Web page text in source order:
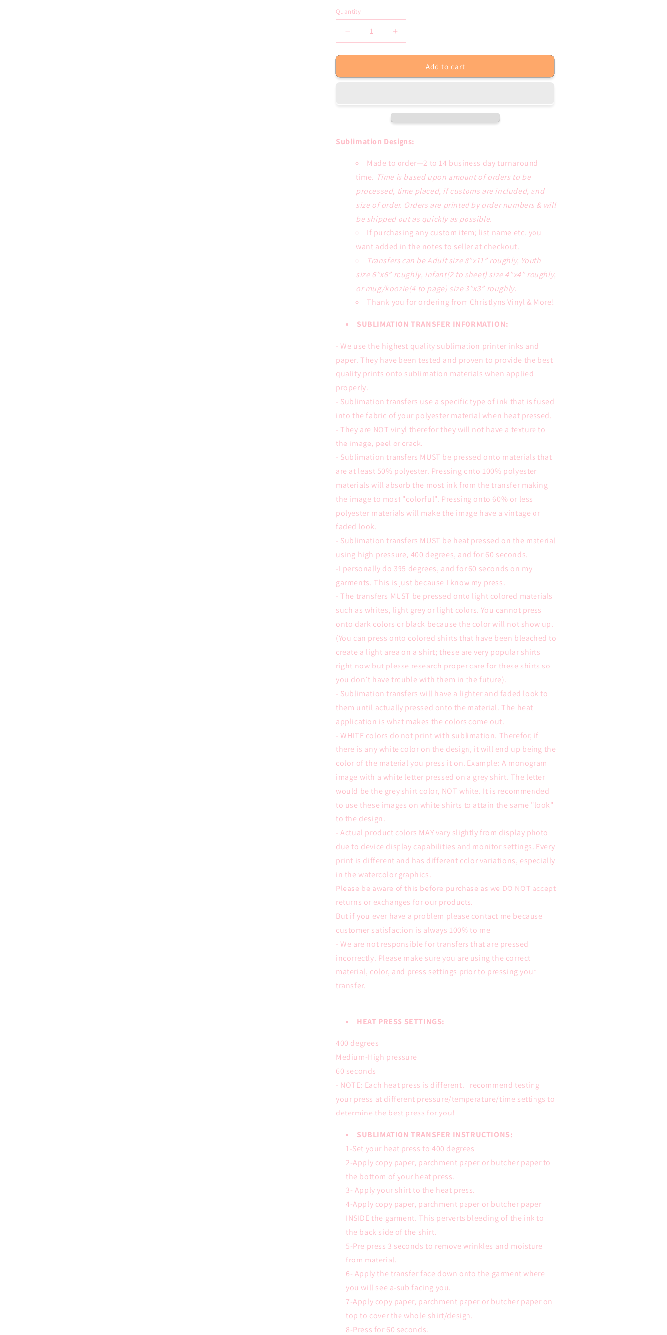
Quantity
Decrease
quantity
for
Crew
Increase
quantity
for
Crew
Add to cart
Sublimation Designs:
Made to order—2 to 14 business day turnaround
time. Time is based upon amount of orders to be
processed, time placed, if customs are included, and
size of order. Orders are printed by order numbers & will
be shipped out as quickly as possible.
If purchasing any custom item; list name etc. you
want added in the notes to seller at checkout.
Transfers can be Adult size 8”x11” roughly, Youth
size 6”x6” roughly, infant(2 to sheet) size 4”x4” roughly,
or mug/koozie(4 to page) size 3”x3” roughly.
Thank you for ordering from Christlyns Vinyl & More!
SUBLIMATION TRANSFER INFORMATION:
- We use the highest quality sublimation printer inks and
paper. They have been tested and proven to provide the best
quality prints onto sublimation materials when applied
properly.
- Sublimation transfers use a specific type of ink that is fused
into the fabric of your polyester material when heat pressed.
- They are NOT vinyl therefor they will not have a texture to
the image, peel or crack.
- Sublimation transfers MUST be pressed onto materials that
are at least 50% polyester. Pressing onto 100% polyester
materials will absorb the most ink from the transfer making
the image to most "colorful". Pressing onto 60% or less
polyester materials will make the image have a vintage or
faded look.
- Sublimation transfers MUST be heat pressed on the material
using high pressure, 400 degrees, and for 60 seconds.
-I personally do 395 degrees, and for 60 seconds on my
garments. This is just because I know my press.
- The transfers MUST be pressed onto light colored materials
such as whites, light grey or light colors. You cannot press
onto dark colors or black because the color will not show up.
(You can press onto colored shirts that have been bleached to
create a light area on a shirt; these are very popular shirts
right now but please research proper care for these shirts so
you don’t have trouble with them in the future).
- Sublimation transfers will have a lighter and faded look to
them until actually pressed onto the material. The heat
application is what makes the colors come out.
- WHITE colors do not print with sublimation. Therefor, if
there is any white color on the design, it will end up being the
color of the material you press it on. Example: A monogram
image with a white letter pressed on a grey shirt. The letter
would be the grey shirt color, NOT white. It is recommended
to use these images on white shirts to attain the same "look"
to the design.
- Actual product colors MAY vary slightly from display photo
due to device display capabilities and monitor settings. Every
print is different and has different color variations, especially
in the watercolor graphics.
Please be aware of this before purchase as we DO NOT accept
returns or exchanges for our products.
But if you ever have a problem please contact me because
customer satisfaction is always 100% to me
- We are not responsible for transfers that are pressed
incorrectly. Please make sure you are using the correct
material, color, and press settings prior to pressing your
transfer.
HEAT PRESS SETTINGS:
400 degrees
Medium-High pressure
60 seconds
- NOTE: Each heat press is different. I recommend testing
your press at different pressure/temperature/time settings to
determine the best press for you!
SUBLIMATION TRANSFER INSTRUCTIONS:
1-Set your heat press to 400 degrees
2-Apply copy paper, parchment paper or butcher paper to
the bottom of your heat press.
3- Apply your shirt to the heat press.
4-Apply copy paper, parchment paper or butcher paper
INSIDE the garment. This perverts bleeding of the ink to
the back side of the shirt.
5-Pre press 3 seconds to remove wrinkles and moisture
from material.
6- Apply the transfer face down onto the garment where
you will see a-sub facing you.
7-Apply copy paper, parchment paper or butcher paper on
top to cover the whole shirt/design.
8-Press for 60 seconds.